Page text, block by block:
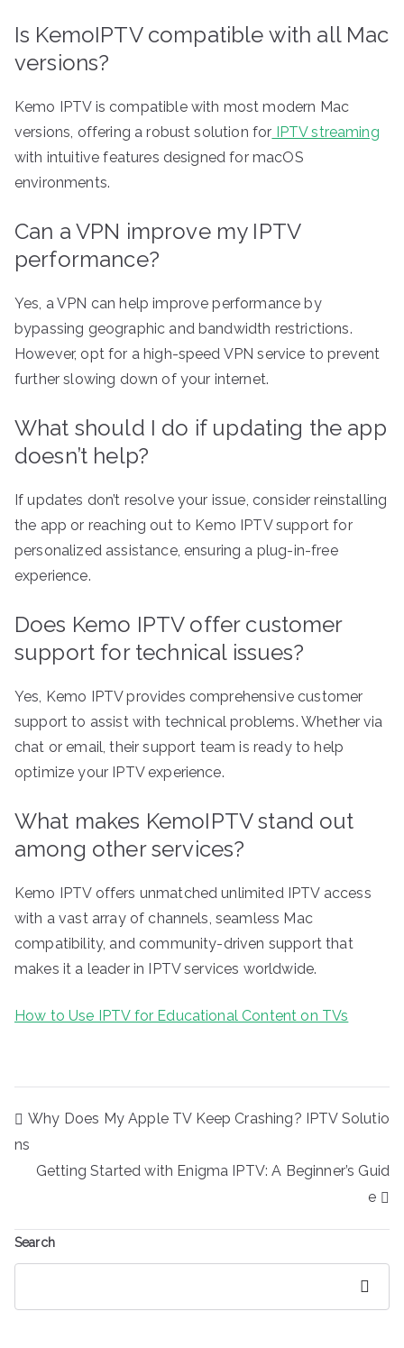
Is KemoIPTV compatible with all Mac
versions?
Kemo IPTV is compatible with most modern Mac
versions, offering a robust solution for IPTV streaming
with intuitive features designed for macOS
environments.
Can a VPN improve my IPTV
performance?
Yes, a VPN can help improve performance by
bypassing geographic and bandwidth restrictions.
However, opt for a high-speed VPN service to prevent
further slowing down of your internet.
What should I do if updating the app
doesn’t help?
If updates don’t resolve your issue, consider reinstalling
the app or reaching out to Kemo IPTV support for
personalized assistance, ensuring a plug-in-free
experience.
Does Kemo IPTV offer customer
support for technical issues?
Yes, Kemo IPTV provides comprehensive customer
support to assist with technical problems. Whether via
chat or email, their support team is ready to help
optimize your IPTV experience.
What makes KemoIPTV stand out
among other services?
Kemo IPTV offers unmatched unlimited IPTV access
with a vast array of channels, seamless Mac
compatibility, and community-driven support that
makes it a leader in IPTV services worldwide.
How to Use IPTV for Educational Content on TVs
Post
navigation
Why Does My Apple TV Keep Crashing? IPTV Solutio
ns
Getting Started with Enigma IPTV: A Beginner’s Guid
e
Search
Search